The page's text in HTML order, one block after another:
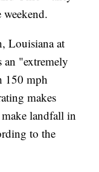
Louisiana at
an "extremely
150 mph
makes
landfall in
to the